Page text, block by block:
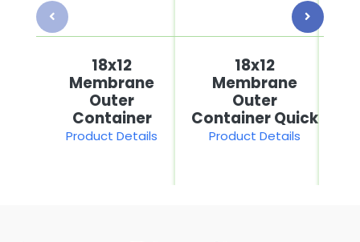
18x12
Membrane
Outer
Container
Product Details
18x12
Membrane
Outer
Container Quick
Product Details